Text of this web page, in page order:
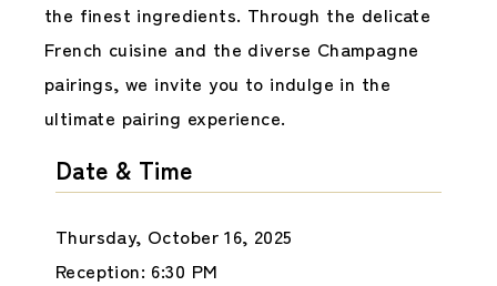
the finest ingredients. Through the delicate
French cuisine and the diverse Champagne
pairings, we invite you to indulge in the
ultimate pairing experience.
Date & Time
Thursday, October 16, 2025
Reception: 6:30 PM